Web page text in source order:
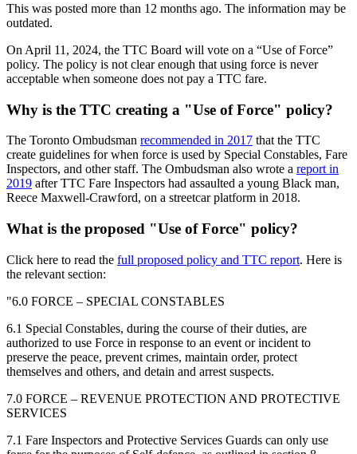
This was posted more than 12 months ago. The information may be
outdated.
On April 11, 2024, the TTC Board will vote on a “Use of Force”
policy. The policy is not clear enough that using force is never
acceptable when someone does not pay a TTC fare.
Why is the TTC creating a "Use of Force" policy?
The Toronto Ombudsman recommended in 2017 that the TTC
create guidelines for when force is used by Special Constables, Fare
Inspectors, and other staff. The Ombudsman also wrote a report in
2019 after TTC Fare Inspectors had assaulted a young Black man,
Reece Maxwell-Crawford, on a streetcar platform in 2018.
What is the proposed "Use of Force" policy?
Click here to read the full proposed policy and TTC report. Here is
the relevant section:
"6.0 FORCE – SPECIAL CONSTABLES
6.1 Special Constables, during the course of their duties, are
authorized to use Force in response to an event or incident to
preserve the peace, prevent crimes, maintain order, protect
themselves and others, and detain and arrest suspects.
7.0 FORCE – REVENUE PROTECTION AND PROTECTIVE
SERVICES
7.1 Fare Inspectors and Protective Services Guards can only use